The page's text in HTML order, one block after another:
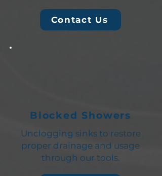
Contact Us
Blocked Showers
Unclogging sinks to restore
proper drainage and usage
through our tools.